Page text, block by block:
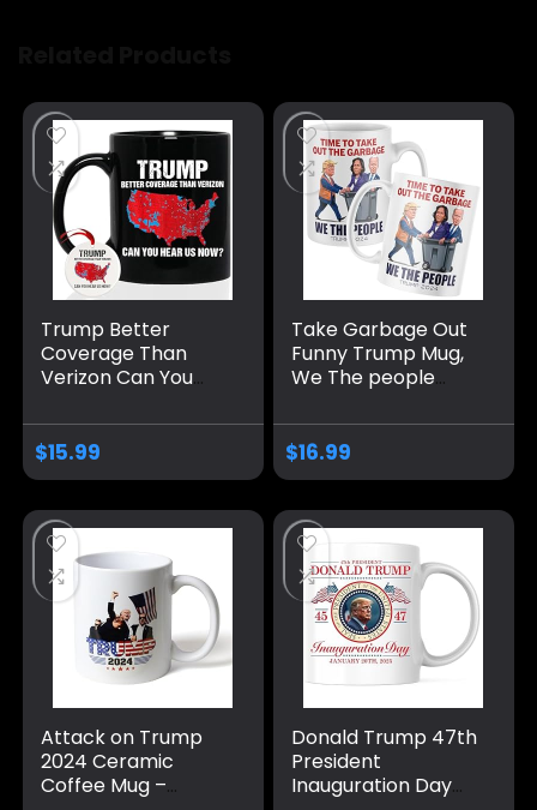
Trump Better
Coverage Than
Verizon Can You
Coffee Mug, Trump
Coffee Mug, Trump
$15.99
Take Garbage Out
Funny Trump Mug,
We The people
Gifts Drinkware
2024 Election
$16.99
Attack on Trump
2024 Ceramic
Coffee Mug –
Donald Trump 47th
President
Inauguration Day